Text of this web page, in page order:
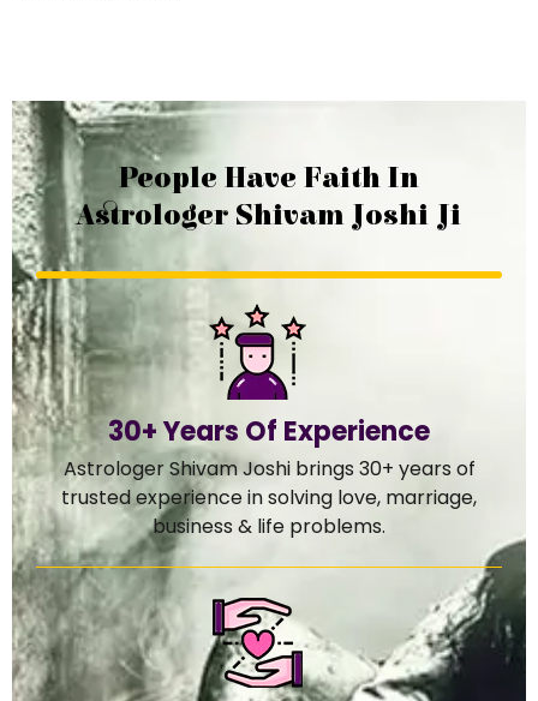
People Have Faith In
Astrologer Shivam Joshi Ji
30+ Years Of Experience
Astrologer Shivam Joshi brings 30+ years of
trusted experience in solving love, marriage,
business & life problems.